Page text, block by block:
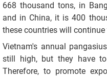
668 thousand tons, in
and in China, it is 400
these countries will continue
Vietnam's annual
still high, but they have
Therefore, to promote